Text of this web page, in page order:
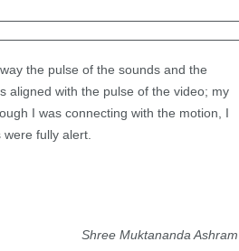
the pulse of the sounds and the
aligned with the pulse of the video; my
I was connecting with the motion, I
fully alert.
Shree Muktananda Ashram